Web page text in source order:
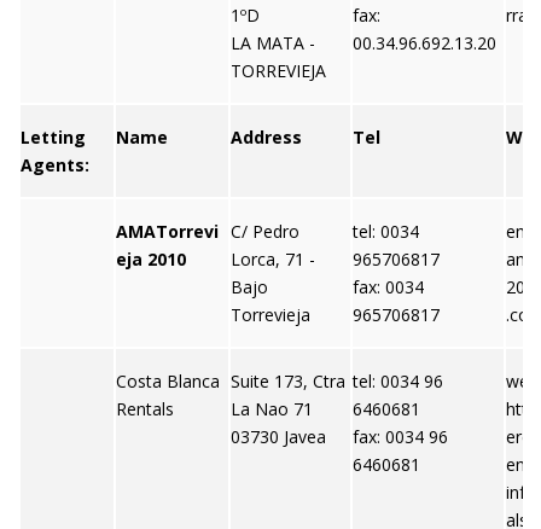
1ºD
LA MATA -
TORREVIEJA
fax:
00.34.96.692.13.20
Letting
Agents:
Name Address Tel
AMATorrevi
eja 2010
C/ Pedro
Lorca, 71 -
Bajo
Torrevieja
tel: 0034
965706817
fax: 0034
965706817
Costa Blanca
Rentals
Suite 173, Ctra
La Nao 71
03730 Javea
tel: 0034 96
6460681
fax: 0034 96
6460681